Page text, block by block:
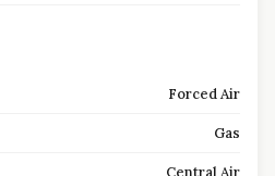
Forced Air
Gas
Central Air